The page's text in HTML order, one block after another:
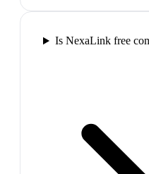
Is NexaLink free